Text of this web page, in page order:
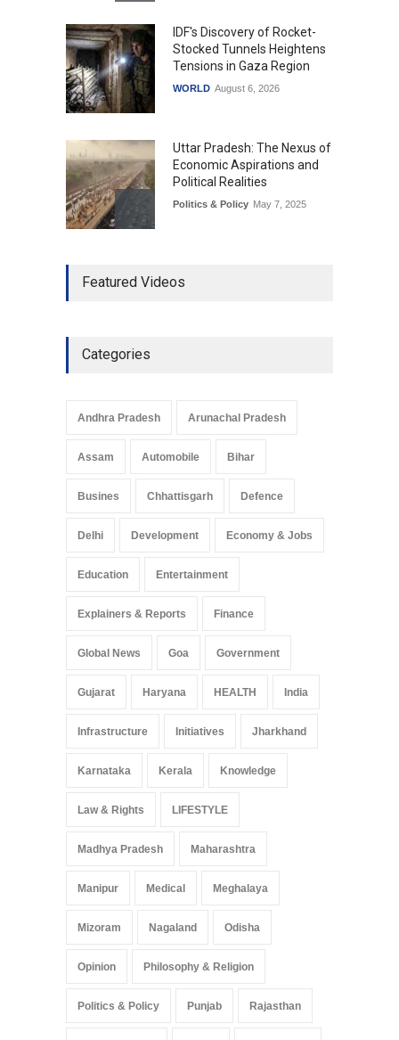
IDF's Discovery of Rocket-
Stocked Tunnels Heightens
Tensions in Gaza Region
WORLD August 6, 2026
Uttar Pradesh: The Nexus of
Economic Aspirations and
Political Realities
Politics & Policy May 7, 2025
Development in UP’s
Pradesh: A Leap in
Arunachal Pradesh
May 25, 2025
Featured Videos
Categories
Andhra Pradesh Arunachal Pradesh
Assam Automobile Bihar
Busines Chhattisgarh Defence
Delhi Development Economy & Jobs
Education Entertainment
Explainers & Reports Finance
Global News Goa Government
Gujarat Haryana HEALTH India
Infrastructure Initiatives Jharkhand
Karnataka Kerala Knowledge
Law & Rights LIFESTYLE
Madhya Pradesh Maharashtra
Manipur Medical Meghalaya
Mizoram Nagaland Odisha
Opinion Philosophy & Religion
Politics & Policy Punjab Rajasthan